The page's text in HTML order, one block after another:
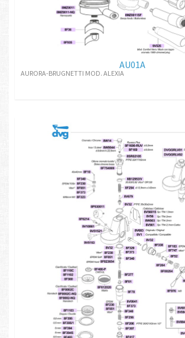
AU01A
AURORA-BRUGNETTI MOD. ALEXIA